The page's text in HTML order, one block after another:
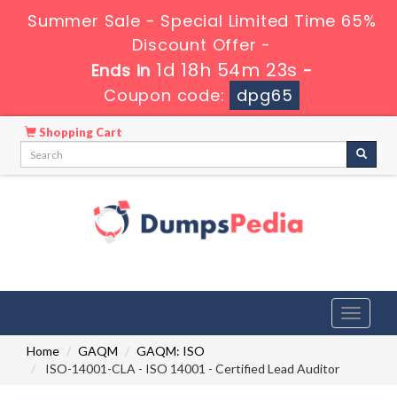
Summer Sale - Special Limited Time 65%
Discount Offer -
Ends in 1d 18h 54m 22s -
Coupon code:
dpg65
Shopping Cart
Toggle
Home
GAQM
GAQM: ISO
ISO-14001-CLA - ISO 14001 - Certified Lead Auditor